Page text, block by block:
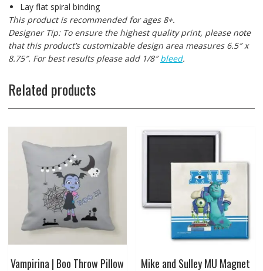
Lay flat spiral binding
This product is recommended for ages 8+.
Designer Tip: To ensure the highest quality print, please note
that this product’s customizable design area measures 6.5″ x
8.75″. For best results please add 1/8″bleed.
Related products
Vampirina | Boo Throw Pillow Mike and Sulley MU Magnet